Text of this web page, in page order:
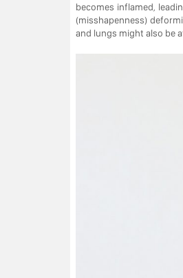
becomes inflamed,
(misshapenness)
and lungs might also be